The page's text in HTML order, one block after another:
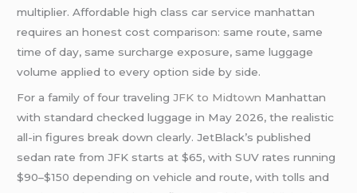
multiplier. Affordable high class car service manhattan
requires an honest cost comparison: same route, same
time of day, same surcharge exposure, same luggage
volume applied to every option side by side.
For a family of four travelingJFK to Midtown Manhattan
with standard checked luggage in May 2026, the realistic
all-in figures break down clearly. JetBlack’s published
sedan rate from JFK starts at $65, with SUV rates running
$90–$150 depending on vehicle and route, with tolls and